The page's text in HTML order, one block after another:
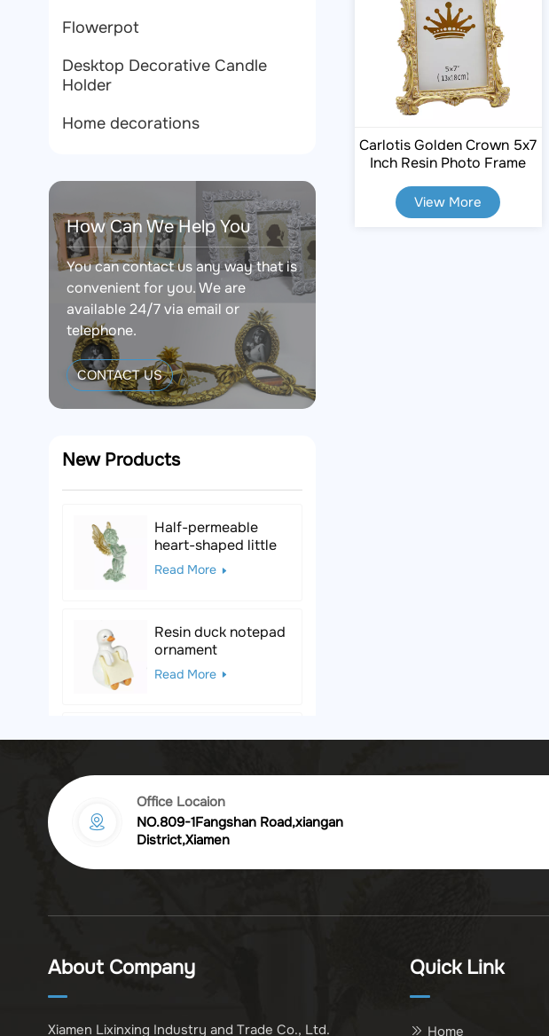
Flowerpot
Desktop Decorative Candle
Holder
Home decorations
How Can We Help You
You can contact us any way that is
convenient for you. We are
available 24/7 via email or
telephone.
CONTACT US
New Products
Half-permeable
heart-shaped little
angel resin figurine
Read More
Resin duck notepad
ornament
Read More
Black & White Polka
Sculpture
Read More
Vintage golden
embossed resin
Komodo Dragon
Figurine
Carlotis Golden Crown 5x7
Inch Resin Photo Frame
View More
Office Locaion
NO.809-1Fangshan Road,xiangan
District,Xiamen
About Company
Xiamen Lixinxing Industry and Trade Co., Ltd.
Quick Link
Home